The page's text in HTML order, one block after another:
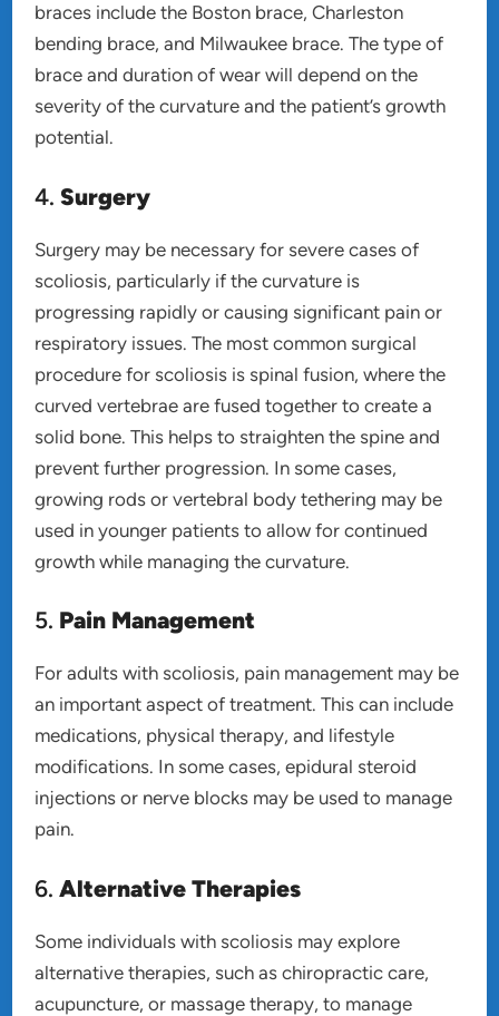
braces include the Boston brace, Charleston
bending brace, and Milwaukee brace. The type of
brace and duration of wear will depend on the
severity of the curvature and the patient’s growth
potential.
4.Surgery
Surgery may be necessary for severe cases of
scoliosis, particularly if the curvature is
progressing rapidly or causing significant pain or
respiratory issues. The most common surgical
procedure for scoliosis is spinal fusion, where the
curved vertebrae are fused together to create a
solid bone. This helps to straighten the spine and
prevent further progression. In some cases,
growing rods or vertebral body tethering may be
used in younger patients to allow for continued
growth while managing the curvature.
5. Pain Management
For adults with scoliosis, pain management may be
an important aspect of treatment. This can include
medications, physical therapy, and lifestyle
modifications. In some cases, epidural steroid
injections or nerve blocks may be used to manage
pain.
6.Alternative Therapies
Some individuals with scoliosis may explore
alternative therapies, such as chiropractic care,
acupuncture, or massage therapy, to manage